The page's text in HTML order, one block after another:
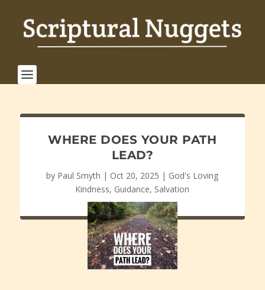
WHERE DOES YOUR PATH
LEAD?
by Paul Smyth | Oct 20, 2025 | God's Loving
Kindness, Guidance, Salvation